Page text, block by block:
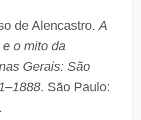
de Alencastro.A
o mito da
Gerais: São
. São Paulo: